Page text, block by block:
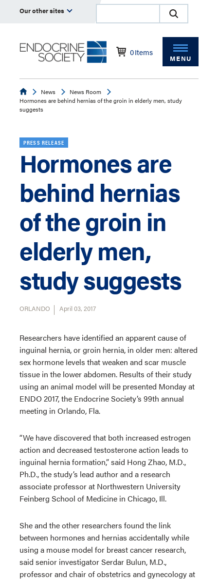
Our other sites
0Items
MENU
EndocrineNews
News Room
Hormones are behind hernias of the groin in elderly men, study
suggests
PRESS RELEASE
Hormones are
behind hernias
of the groin in
elderly men,
study suggests
ORLANDO April 03, 2017
Researchers have identified an apparent cause of
inguinal hernia, or groin hernia, in older men: altered
sex hormone levels that weaken and scar muscle
tissue in the lower abdomen. Results of their study
using an animal model will be presented Monday at
ENDO 2017, the Endocrine Society’s 99th annual
meeting in Orlando, Fla.
“We have discovered that both increased estrogen
action and decreased testosterone action leads to
inguinal hernia formation,” said Hong Zhao, M.D.,
Ph.D., the study’s lead author and a research
associate professor at Northwestern University
Feinberg School of Medicine in Chicago, Ill.
She and the other researchers found the link
between hormones and hernias accidentally while
using a mouse model for breast cancer research,
said senior investigator Serdar Bulun, M.D.,
professor and chair of obstetrics and gynecology at